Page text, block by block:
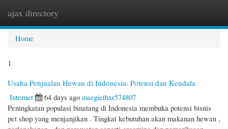
ajax directory
Home
1
Usaha Penjualan Hewan di Indonesia: Potensi dan Kendala
Internet
64 days ago margiethxr574807
Peningkatan populasi binatang di Indonesia membuka potensi bisnis
pet shop yang menjanjikan . Tingkat kebutuhan akan makanan hewan ,